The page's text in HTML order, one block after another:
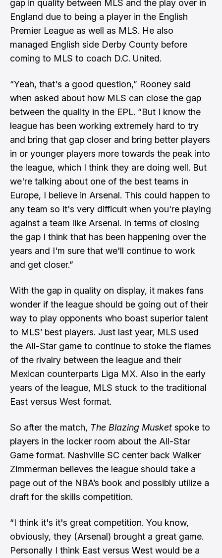
gap in quality between MLS and the play over in
England due to being a player in the English
Premier League as well as MLS. He also
managed English side Derby County before
coming to MLS to coach D.C. United.
“Yeah, that's a good question,” Rooney said
when asked about how MLS can close the gap
between the quality in the EPL. “But I know the
league has been working extremely hard to try
and bring that gap closer and bring better players
in or younger players more towards the peak into
the league, which I think they are doing well. But
we're talking about one of the best teams in
Europe, I believe in Arsenal. This could happen to
any team so it's very difficult when you're playing
against a team like Arsenal. In terms of closing
the gap I think that has been happening over the
years and I'm sure that we'll continue to work
and get closer.”
With the gap in quality on display, it makes fans
wonder if the league should be going out of their
way to play opponents who boast superior talent
to MLS’ best players. Just last year, MLS used
the All-Star game to continue to stoke the flames
of the rivalry between the league and their
Mexican counterparts Liga MX. Also in the early
years of the league, MLS stuck to the traditional
East versus West format.
So after the match, The Blazing Musket spoke to
players in the locker room about the All-Star
Game format. Nashville SC center back Walker
Zimmerman believes the league should take a
page out of the NBA’s book and possibly utilize a
draft for the skills competition.
“I think it's it's great competition. You know,
obviously, they (Arsenal) brought a great game.
Personally I think East versus West would be a